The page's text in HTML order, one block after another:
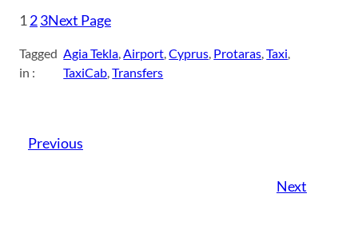
1 23Next Page
Tagged
in :
Agia Tekla, Airport, Cyprus, Protaras, Taxi
TaxiCab, Transfers
Previous
Next